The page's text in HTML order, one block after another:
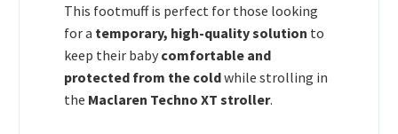
This footmuff is perfect for those looking
for a temporary, high-quality solution to
keep their baby comfortable and
protected from the coldwhile strolling in
the Maclaren Techno XT stroller.